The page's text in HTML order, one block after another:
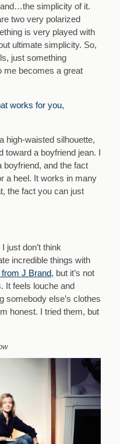
simplicity of it.
two very polarized
is very played with
ultimate simplicity. So,
just something
me becomes a great
works for you,
high-waisted silhouette,
toward a boyfriend jean. I
boyfriend, and the fact
a heel. It works in many
the fact you can just
just don’t think
incredible things with
J Brand, but it’s not
It feels louche and
somebody else’s clothes
honest. I tried them, but